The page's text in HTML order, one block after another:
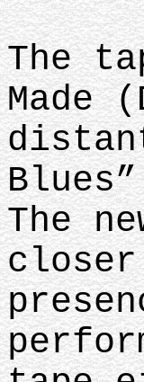
The
Made
The
closer